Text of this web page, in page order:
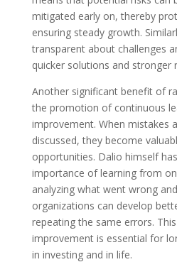
mitigated early on, thereby
ensuring steady growth.
transparent about challenges
quicker solutions and stronger
Another significant benefit of
the promotion of continuous
improvement. When mistakes
discussed, they become
opportunities. Dalio himself
importance of learning from
analyzing what went wrong
organizations can develop
repeating the same errors.
improvement is essential for
in investing and in life.